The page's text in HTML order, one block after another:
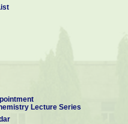
Lecture Series